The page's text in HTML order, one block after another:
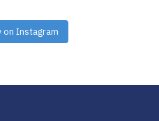
on Instagram